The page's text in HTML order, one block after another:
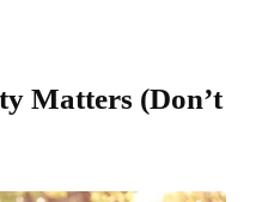
Matters (Don’t